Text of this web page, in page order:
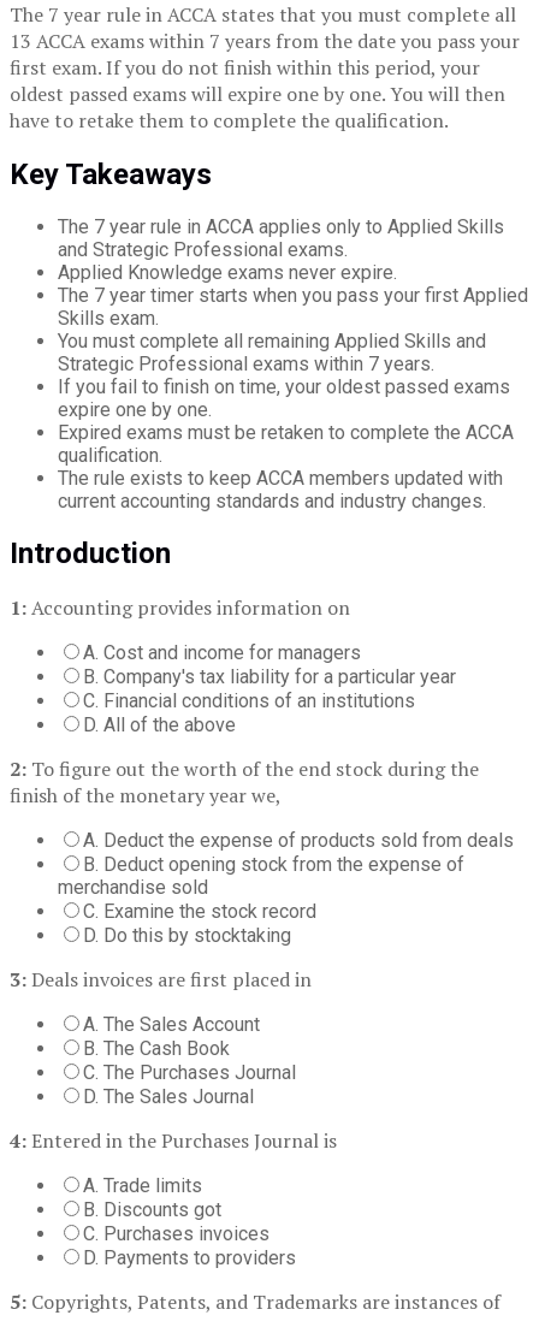
The 7 year rule in ACCA states that you must complete all
13 ACCA exams within 7 years from the date you pass your
first exam. If you do not finish within this period, your
oldest passed exams will expire one by one. You will then
have to retake them to complete the qualification.
Key Takeaways
The 7 year rule in ACCA applies only to Applied Skills
and Strategic Professional exams.
Applied Knowledge exams never expire.
The 7 year timer starts when you pass your first Applied
Skills exam.
You must complete all remaining Applied Skills and
Strategic Professional exams within 7 years.
If you fail to finish on time, your oldest passed exams
expire one by one.
Expired exams must be retaken to complete the ACCA
qualification.
The rule exists to keep ACCA members updated with
current accounting standards and industry changes.
Introduction
1:Accounting provides information on
A. Cost and income for managers
B. Company's tax liability for a particular year
C. Financial conditions of an institutions
D. All of the above
2: To figure out the worth of the end stock during the
finish of the monetary year we,
A. Deduct the expense of products sold from deals
B. Deduct opening stock from the expense of
merchandise sold
C. Examine the stock record
D. Do this by stocktaking
3:Deals invoices are first placed in
A. The Sales Account
B. The Cash Book
C. The Purchases Journal
D. The Sales Journal
4:Entered in the Purchases Journal is
A. Trade limits
B. Discounts got
C. Purchases invoices
D. Payments to providers
5: Copyrights, Patents, and Trademarks are instances of